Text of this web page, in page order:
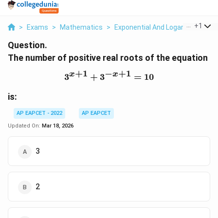
> Exams > Mathematics > Exponential And Logarithmic
+1
Question.
The number of positive real roots of the equation
3^{x+1} + 3^{-x+1} =
3x+1 + 3−x+1 = 10
is:
AP EAPCET - 2022
AP EAPCET
Updated On: Mar 18, 2026
3
2